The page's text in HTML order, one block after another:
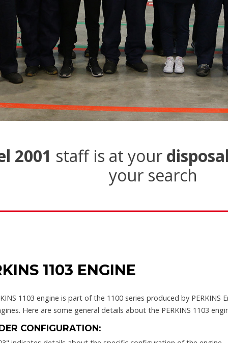
2001 staff is at your disposal
your search
1103 ENGINE
1103 engine is part of the 1100 series produced by
Here are some general details about the PERKINS 1103
CONFIGURATION: